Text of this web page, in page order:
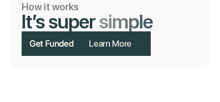
How it works
It’s supersimple
Get Funded Learn More